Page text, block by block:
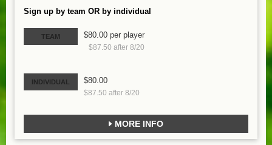
Sign up by team OR by individual
TEAM $80.00 per player
$87.50 after 8/20
INDIVIDUAL $80.00
$87.50 after 8/20
MORE INFO